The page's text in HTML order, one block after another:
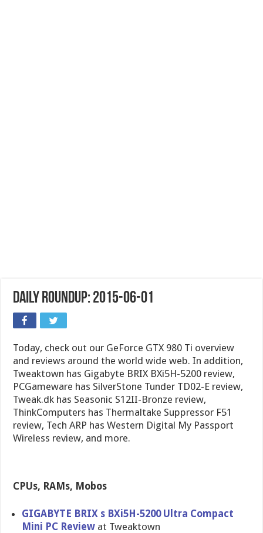
Daily Roundup: 2015-06-01
Today, check out our GeForce GTX 980 Ti overview
and reviews around the world wide web. In addition,
Tweaktown has Gigabyte BRIX BXi5H-5200 review,
PCGameware has SilverStone Tunder TD02-E review,
Tweak.dk has Seasonic S12II-Bronze review,
ThinkComputers has Thermaltake Suppressor F51
review, Tech ARP has Western Digital My Passport
Wireless review, and more.
CPUs, RAMs, Mobos
GIGABYTE BRIX s BXi5H-5200 Ultra Compact
Mini PC Review at Tweaktown